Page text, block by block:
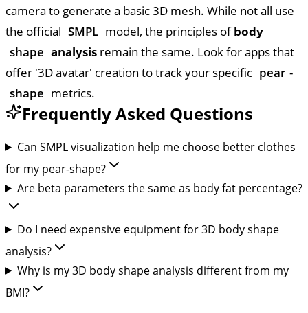
camera to generate a basic 3D mesh. While not all use
the official SMPL model, the principles ofbody
shape analysis remain the same. Look for apps that
offer '3D avatar' creation to track your specific pear -
shape metrics.
Frequently Asked Questions
Can SMPL visualization help me choose better clothes
for my pear-shape?
Are beta parameters the same as body fat percentage?
Do I need expensive equipment for 3D body shape
analysis?
Why is my 3D body shape analysis different from my
BMI?